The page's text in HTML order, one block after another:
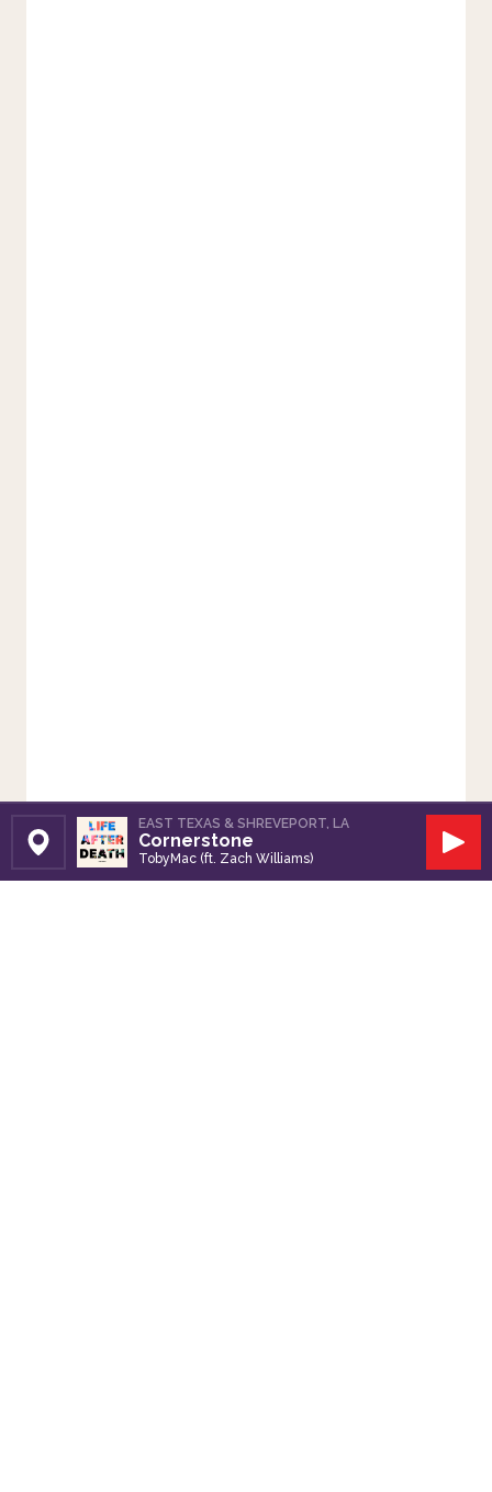
Set Station
EAST TEXAS & SHREVEPORT, LA
Cornerstone
TobyMac (ft. Zach Williams)